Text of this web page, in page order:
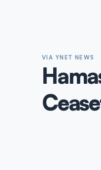
VIA YNET NEWS